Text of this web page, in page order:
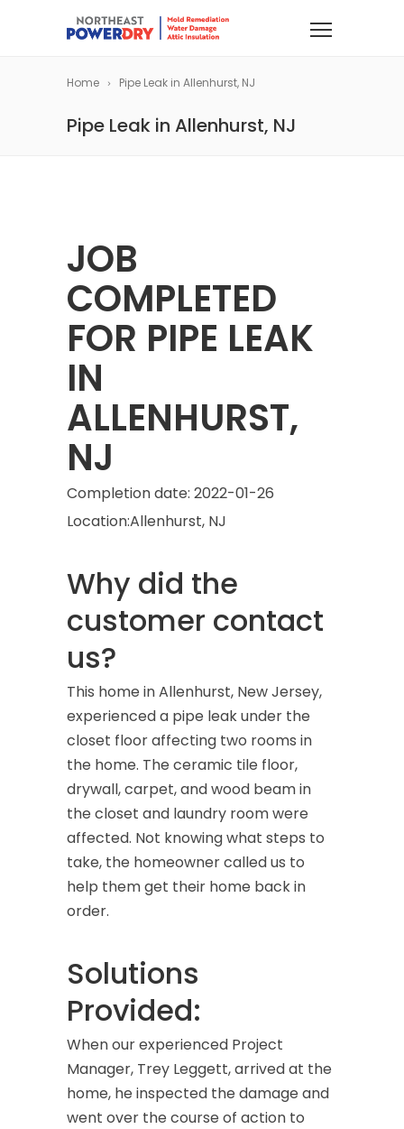
Home Pipe Leak in Allenhurst, NJ
Pipe Leak in Allenhurst, NJ
JOB
COMPLETED
FOR PIPE LEAK
IN
ALLENHURST,
NJ
Completion date: 2022-01-26
Location:Allenhurst, NJ
Why did the
customer contact
us?
This home in Allenhurst, New Jersey,
experienced a pipe leak under the
closet floor affecting two rooms in
the home. The ceramic tile floor,
drywall, carpet, and wood beam in
the closet and laundry room were
affected. Not knowing what steps to
take, the homeowner called us to
help them get their home back in
order.
Solutions
Provided:
When our experienced Project
Manager, Trey Leggett, arrived at the
home, he inspected the damage and
went over the course of action to